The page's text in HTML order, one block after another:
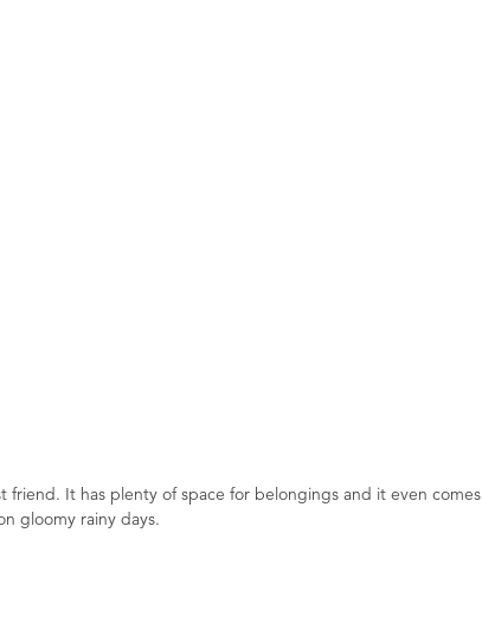
friend. It has plenty of space for belongings and it even comes
gloomy rainy days.